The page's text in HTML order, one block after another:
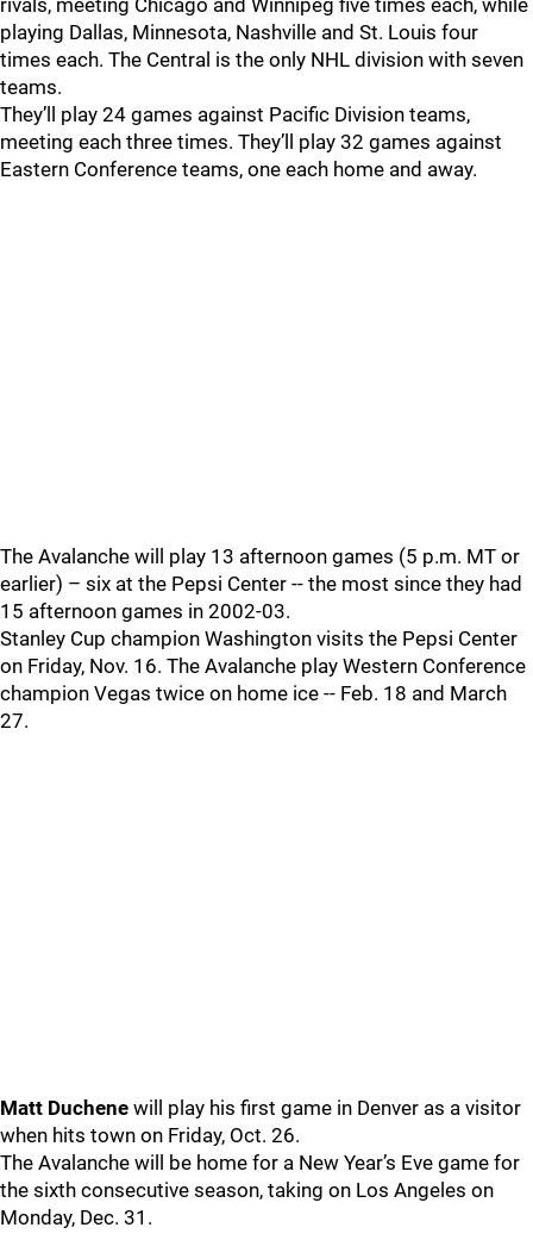
rivals, meeting Chicago and Winnipeg five times each, while
playing Dallas, Minnesota, Nashville and St. Louis four
times each. The Central is the only NHL division with seven
teams.
They’ll play 24 games against Pacific Division teams,
meeting each three times. They’ll play 32 games against
Eastern Conference teams, one each home and away.
The Avalanche will play 13 afternoon games (5 p.m. MT or
earlier) – six at the Pepsi Center -- the most since they had
15 afternoon games in 2002-03.
Stanley Cup champion Washington visits the Pepsi Center
on Friday, Nov. 16. The Avalanche play Western Conference
champion Vegas twice on home ice -- Feb. 18 and March
27.
Matt Duchene will play his first game in Denver as a visitor
when hits town on Friday, Oct. 26.
The Avalanche will be home for a New Year’s Eve game for
the sixth consecutive season, taking on Los Angeles on
Monday, Dec. 31.